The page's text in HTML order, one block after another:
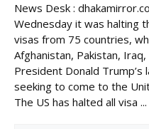
News Desk :
Wednesday it was halting
visas from 75 countries,
Afghanistan, Pakistan,
President Donald
seeking to come to the
The US has halted all visa ...